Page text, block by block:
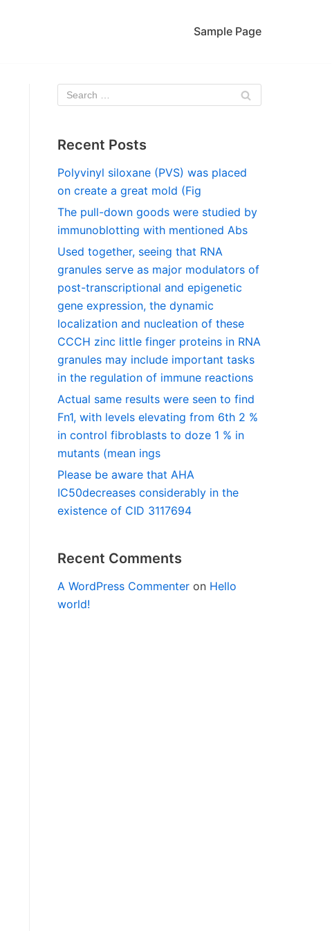
Sample Page
Recent Posts
Polyvinyl siloxane (PVS) was placed
on create a great mold (Fig
The pull-down goods were studied by
immunoblotting with mentioned Abs
Used together, seeing that RNA
granules serve as major modulators of
post-transcriptional and epigenetic
gene expression, the dynamic
localization and nucleation of these
CCCH zinc little finger proteins in RNA
granules may include important tasks
in the regulation of immune reactions
Actual same results were seen to find
Fn1, with levels elevating from 6th 2 %
in control fibroblasts to doze 1 % in
mutants (mean ings
Please be aware that AHA
IC50decreases considerably in the
existence of CID 3117694
Recent Comments
A WordPress Commenter on Hello
world!